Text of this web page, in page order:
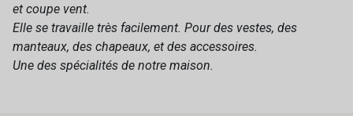
et coupe vent.
Elle se travaille très facilement. Pour des vestes, des
manteaux, des chapeaux, et des accessoires.
Une des spécialités de notre maison.